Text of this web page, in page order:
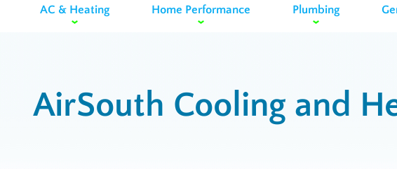
AC & Heating Home Performance Plumbing
AirSouth Cooling and